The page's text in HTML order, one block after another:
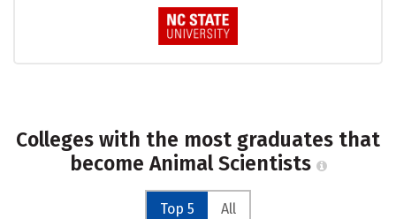
Colleges with the most graduates that
become Animal Scientists
Top 5 All